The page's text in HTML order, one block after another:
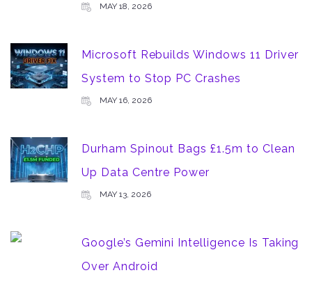
MAY 18, 2026
Microsoft Rebuilds Windows 11 Driver
System to Stop PC Crashes
MAY 16, 2026
Durham Spinout Bags £1.5m to Clean
Up Data Centre Power
MAY 13, 2026
Google’s Gemini Intelligence Is Taking
Over Android